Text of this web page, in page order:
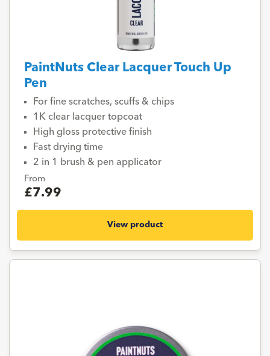
PaintNuts Clear Lacquer Touch Up
Pen
For fine scratches, scuffs & chips
1K clear lacquer topcoat
High gloss protective finish
Fast drying time
2 in 1 brush & pen applicator
From
£7.99
View product